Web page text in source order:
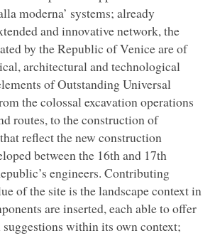
moderna’ systems; already
and innovative network, the
by the Republic of Venice are of
architectural and technological
of Outstanding Universal
the colossal excavation operations
routes, to the construction of
reflect the new construction
between the 16th and 17th
engineers. Contributing
of the site is the landscape context in
are inserted, each able to offer
within its own context;